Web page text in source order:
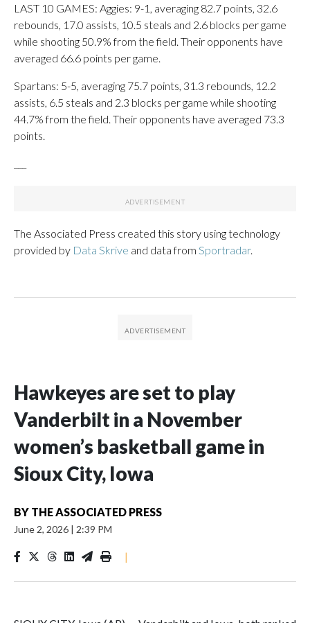
LAST 10 GAMES: Aggies: 9-1, averaging 82.7 points, 32.6
rebounds, 17.0 assists, 10.5 steals and 2.6 blocks per game
while shooting 50.9% from the field. Their opponents have
averaged 66.6 points per game.
Spartans: 5-5, averaging 75.7 points, 31.3 rebounds, 12.2
assists, 6.5 steals and 2.3 blocks per game while shooting
44.7% from the field. Their opponents have averaged 73.3
points.
The Associated Press created this story using technology
provided by Data Skrive and data from Sportradar.
Hawkeyes are set to play
Vanderbilt in a November
women’s basketball game in
Sioux City, Iowa
BY THE ASSOCIATED PRESS
June 2, 2026 | 2:39 PM
|